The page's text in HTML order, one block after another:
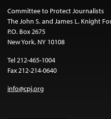
Committee to Protect Journalists
The John S. and James L. Knight
P.O. Box 2675
New York, NY 10108
Tel 212-465-1004
Fax 212-214-0640
info@cpj.org